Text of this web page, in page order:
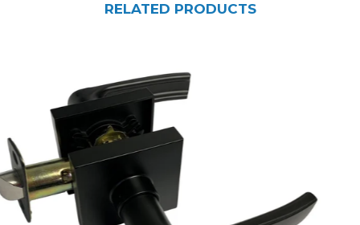
RELATED PRODUCTS